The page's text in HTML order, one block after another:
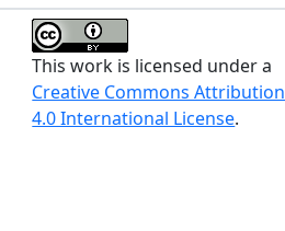
This work is licensed under a
Creative Commons Attribution
4.0 International License.